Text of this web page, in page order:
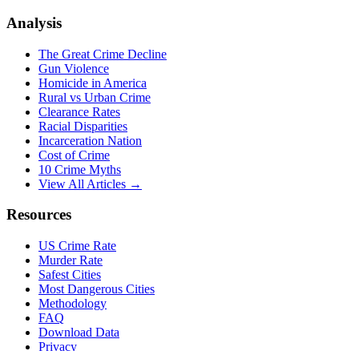
Analysis
The Great Crime Decline
Gun Violence
Homicide in America
Rural vs Urban Crime
Clearance Rates
Racial Disparities
Incarceration Nation
Cost of Crime
10 Crime Myths
View All Articles →
Resources
US Crime Rate
Murder Rate
Safest Cities
Most Dangerous Cities
Methodology
FAQ
Download Data
Privacy